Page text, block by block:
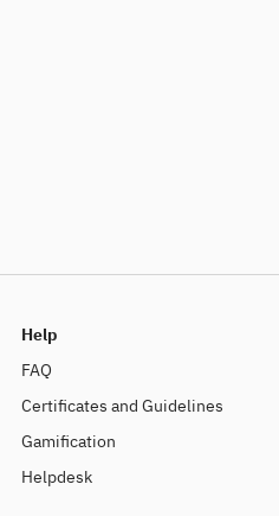
Help
FAQ
Certificates and Guidelines
Gamification
Helpdesk